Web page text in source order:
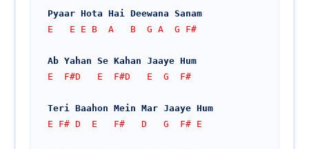
Pyaar Hota Hai Deewana Sanam
E   E E B  A   B  G A  G F#
Ab Yahan Se Kahan Jaaye Hum
E  F#D   E  F#D   E  G  F#
Teri Baahon Mein Mar Jaaye Hum
E F# D  E   F#   D   G  F# E